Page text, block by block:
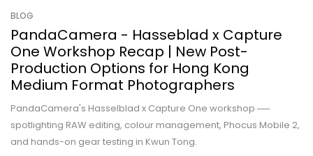
BLOG
PandaCamera - Hasseblad x Capture
One Workshop Recap | New Post-
Production Options for Hong Kong
Medium Format Photographers
PandaCamera's Hasselblad x Capture One workshop ──
spotlighting RAW editing, colour management, Phocus Mobile 2,
and hands-on gear testing in Kwun Tong.